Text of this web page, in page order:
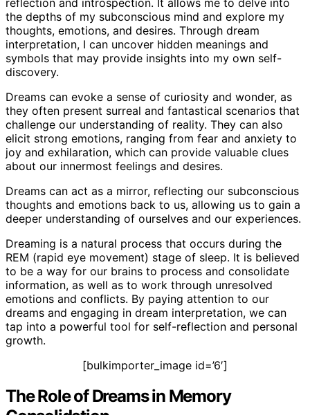
the depths of my subconscious mind and explore my
thoughts, emotions, and desires. Through dream
interpretation, I can uncover hidden meanings and
symbols that may provide insights into my own self-
discovery.
Dreams can evoke a sense of curiosity and wonder, as
they often present surreal and fantastical scenarios that
challenge our understanding of reality. They can also
elicit strong emotions, ranging from fear and anxiety to
joy and exhilaration, which can provide valuable clues
about our innermost feelings and desires.
Dreams can act as a mirror, reflecting our subconscious
thoughts and emotions back to us, allowing us to gain a
deeper understanding of ourselves and our experiences.
Dreaming is a natural process that occurs during the
REM (rapid eye movement) stage of sleep. It is believed
to be a way for our brains to process and consolidate
information, as well as to work through unresolved
emotions and conflicts. By paying attention to our
dreams and engaging in dream interpretation, we can
tap into a powerful tool for self-reflection and personal
growth.
[bulkimporter_image id=’6′]
The Role of Dreams in Memory